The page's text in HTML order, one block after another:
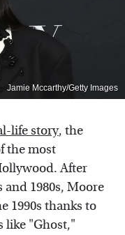
Jamie Mccarthy/Getty Images
life story, the
the most
After
and 1980s, Moore
1990s thanks to
like "Ghost,"